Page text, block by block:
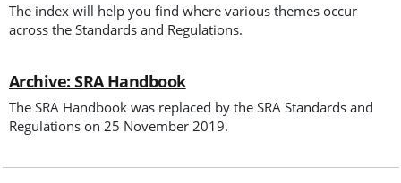
The index will help you find where various themes occur
across the Standards and Regulations.
Archive: SRA Handbook
The SRA Handbook was replaced by the SRA Standards and
Regulations on 25 November 2019.